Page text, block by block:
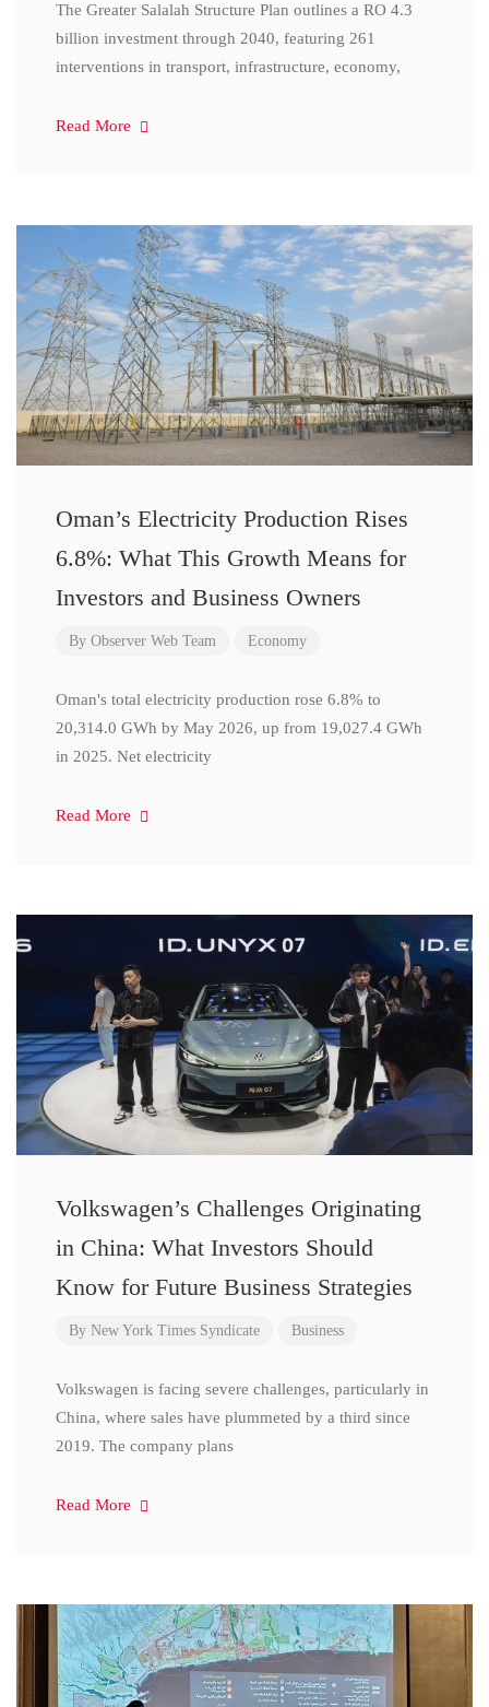
The Greater Salalah Structure Plan outlines a RO 4.3
billion investment through 2040, featuring 261
interventions in transport, infrastructure, economy,
Read More
Oman’s Electricity Production Rises
6.8%: What This Growth Means for
Investors and Business Owners
By Observer Web Team Economy
Oman's total electricity production rose 6.8% to
20,314.0 GWh by May 2026, up from 19,027.4 GWh
in 2025. Net electricity
Read More
Volkswagen’s Challenges Originating
in China: What Investors Should
Know for Future Business Strategies
By New York Times Syndicate Business
Volkswagen is facing severe challenges, particularly in
China, where sales have plummeted by a third since
2019. The company plans
Read More